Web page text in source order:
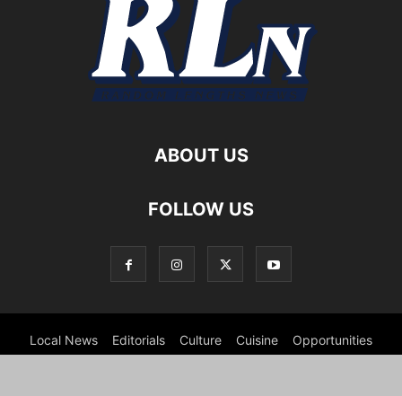
ABOUT US
FOLLOW US
Local News Editorials Culture Cuisine Opportunities